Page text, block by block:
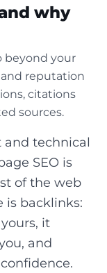
why
beyond your
reputation
citations
sources.
and technical
SEO is
of the web
is backlinks:
it
and